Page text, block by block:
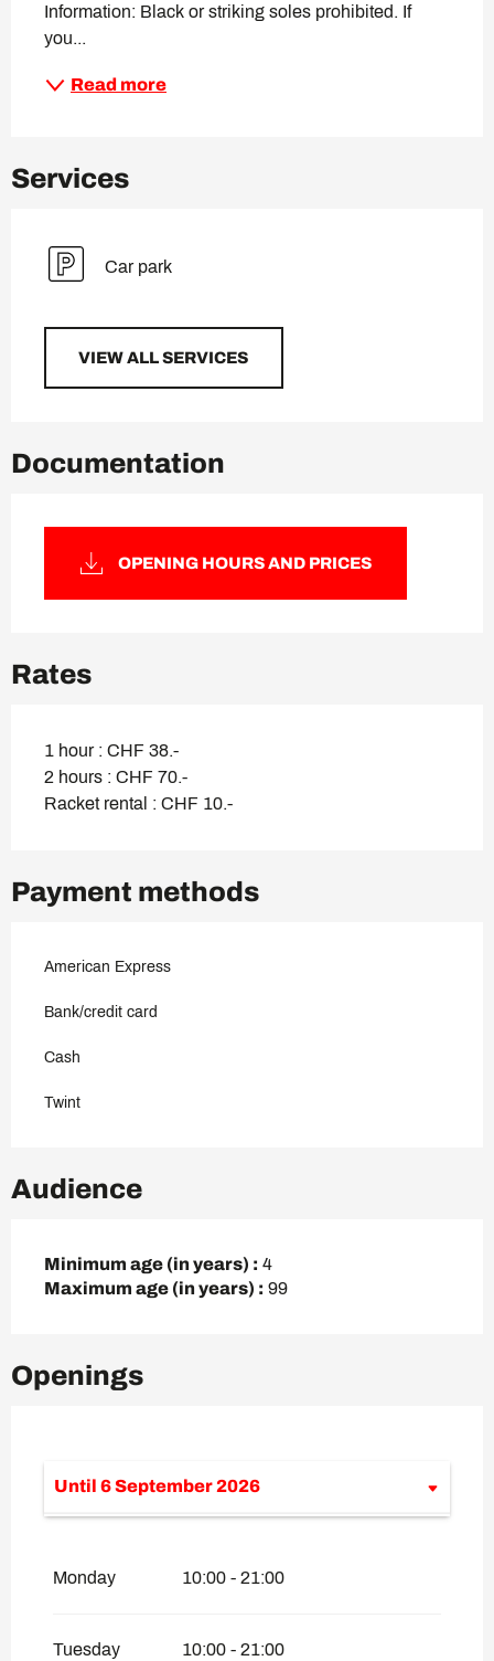
Information: Black or striking soles prohibited. If
you...
Read more
Services
Car park
VIEW ALL SERVICES
Documentation
OPENING HOURS AND PRICES
Rates
1 hour : CHF 38.-
2 hours : CHF 70.-
Racket rental : CHF 10.-
Payment methods
American Express
Bank/credit card
Cash
Twint
Audience
Minimum age (in years) : 4
Maximum age (in years) : 99
Openings
Until 6 September 2026
From5 December 2026until
From26 April 2027until18 June 2027
Monday 10:00 - 21:00
Tuesday 10:00 - 21:00